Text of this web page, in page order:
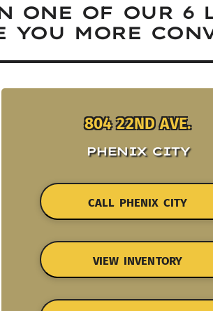
ONE OF OUR 6
YOU MORE
804 22ND AVE.
PHENIX CITY
CALL PHENIX CITY
VIEW INVENTORY